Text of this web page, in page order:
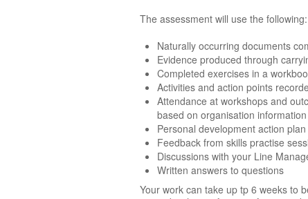
The assessment will use the following:
Naturally occurring documents
Evidence produced through
Completed exercises in a
Activities and action points
Attendance at workshops and
based on organisation
Personal development action
Feedback from skills practise
Discussions with your Line
Written answers to questions
Your work can take up tp 6 weeks to